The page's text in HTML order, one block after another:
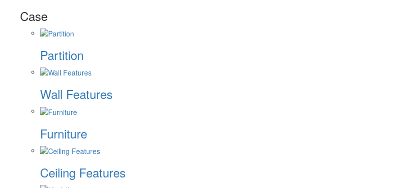
Case
Partition
Wall Features
Furniture
Ceiling Features